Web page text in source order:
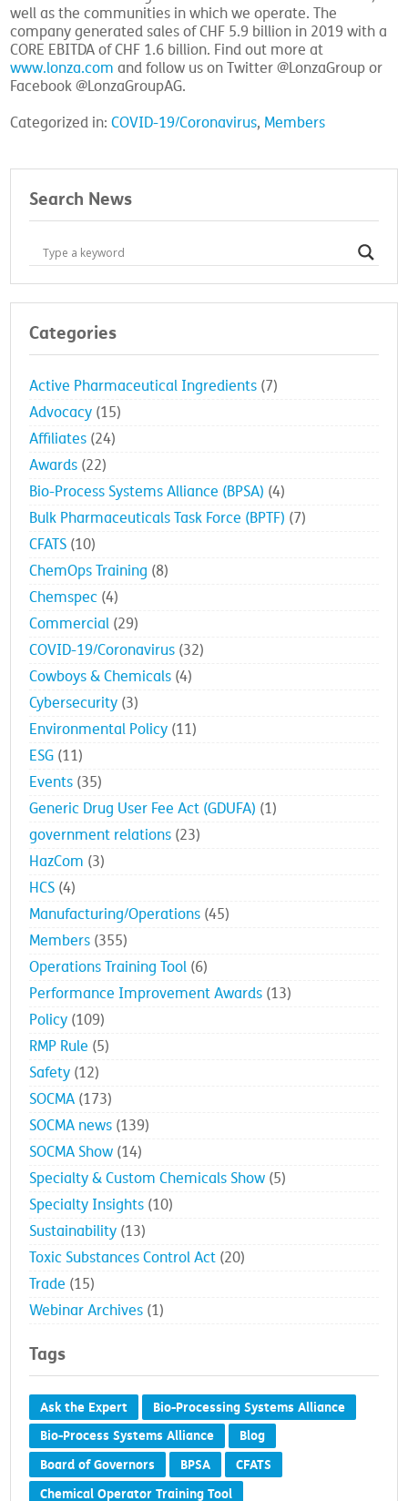
well as the communities in which we operate. The
company generated sales of CHF 5.9 billion in 2019 with a
CORE EBITDA of CHF 1.6 billion. Find out more at
www.lonza.com and follow us on Twitter @LonzaGroup or
Facebook @LonzaGroupAG.
Categorized in:COVID-19/Coronavirus, Members
Search News
Categories
Active Pharmaceutical Ingredients (7)
Advocacy (15)
Affiliates (24)
Awards (22)
Bio-Process Systems Alliance (BPSA) (4)
Bulk Pharmaceuticals Task Force (BPTF) (7)
CFATS (10)
ChemOps Training (8)
Chemspec (4)
Commercial (29)
COVID-19/Coronavirus (32)
Cowboys & Chemicals (4)
Cybersecurity (3)
Environmental Policy (11)
ESG (11)
Events (35)
Generic Drug User Fee Act (GDUFA) (1)
government relations (23)
HazCom (3)
HCS (4)
Manufacturing/Operations (45)
Members (355)
Operations Training Tool (6)
Performance Improvement Awards (13)
Policy (109)
RMP Rule (5)
Safety (12)
SOCMA (173)
SOCMA news (139)
SOCMA Show (14)
Specialty & Custom Chemicals Show (5)
Specialty Insights (10)
Sustainability (13)
Toxic Substances Control Act (20)
Trade (15)
Webinar Archives (1)
Tags
Ask the Expert
Bio-Processing Systems Alliance
Bio-Process Systems Alliance
Blog
Board of Governors
BPSA
CFATS
Chemical Operator Training Tool